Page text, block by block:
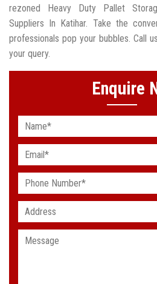
rezoned Heavy Duty Pallet
Suppliers In Katihar. Take the
professionals pop your bubbles. Call
your query.
Enquire